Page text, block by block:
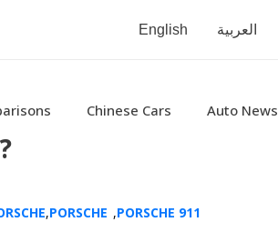
English العربية
Chinese Cars Auto News
,PORSCHE ,PORSCHE 911